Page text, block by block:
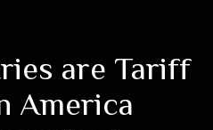
are Tariff
America